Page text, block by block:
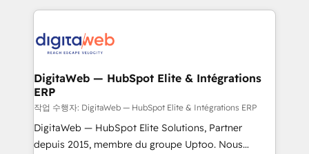
Our Expertise 🔹 Onboarding & Implementation:
tailored to your GTM motion. 🔹 Migrations:
from other CRMs to HubSpot without data loss or
downtime. 🔹 RevOps Strategy: Align teams,
processes, and data to drive revenue efficiency. 🔹
Integrations: Connect HubSpot with your tech stack
for better adoption. 🔹 Custom Solutions: Build
DigitaWeb — HubSpot Elite & Intégrations
ERP
작업 수행자: DigitaWeb — HubSpot Elite & Intégrations ERP
DigitaWeb — HubSpot Elite Solutions, Partner
depuis 2015, membre du groupe Uptoo. Nous